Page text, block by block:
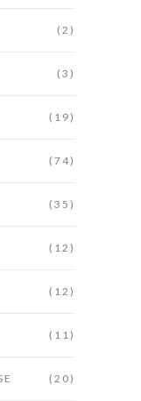
(2)
(3)
(19)
(74)
(35)
(12)
(12)
(11)
(20)